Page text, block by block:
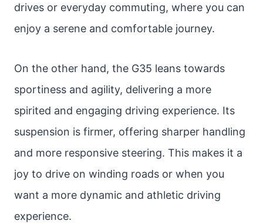
drives or everyday commuting, where you can
enjoy a serene and comfortable journey.
On the other hand, the G35 leans towards
sportiness and agility, delivering a more
spirited and engaging driving experience. Its
suspension is firmer, offering sharper handling
and more responsive steering. This makes it a
joy to drive on winding roads or when you
want a more dynamic and athletic driving
experience.